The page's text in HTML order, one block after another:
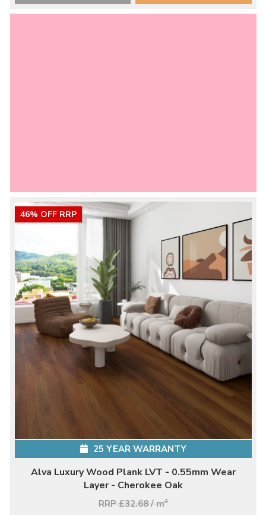
46% OFF RRP
25 YEAR WARRANTY
Alva Luxury Wood Plank LVT - 0.55mm Wear
Layer - Cherokee Oak
RRP £32.68 / m2